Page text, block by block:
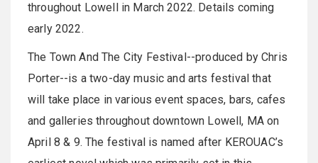
throughout Lowell in March 2022. Details coming
early 2022.
The Town And The City Festival--produced by Chris
Porter--is a two-day music and arts festival that
will take place in various event spaces, bars, cafes
and galleries throughout downtown Lowell, MA on
April 8 & 9. The festival is named after KEROUAC’s